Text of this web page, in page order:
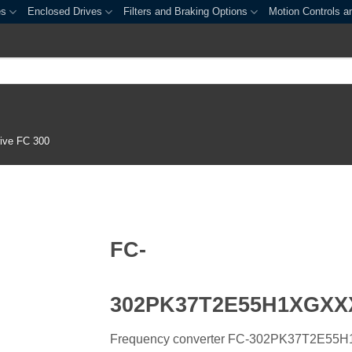
Enclosed Drives Filters and Braking Options Motion Controls
FC 300
FC-
Frequency converter FC-